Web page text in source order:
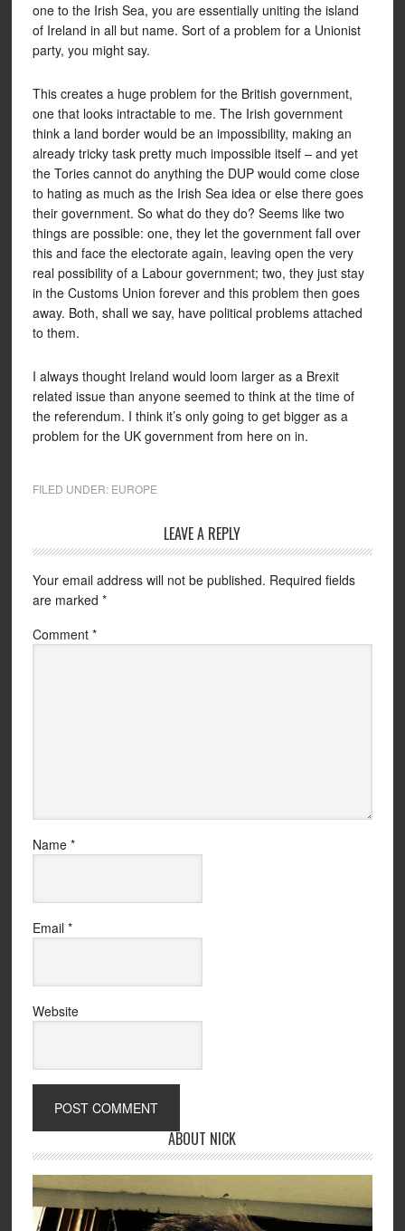
one to the Irish Sea, you are essentially uniting the island
of Ireland in all but name. Sort of a problem for a Unionist
party, you might say.
This creates a huge problem for the British government,
one that looks intractable to me. The Irish government
think a land border would be an impossibility, making an
already tricky task pretty much impossible itself – and yet
the Tories cannot do anything the DUP would come close
to hating as much as the Irish Sea idea or else there goes
their government. So what do they do? Seems like two
things are possible: one, they let the government fall over
this and face the electorate again, leaving open the very
real possibility of a Labour government; two, they just stay
in the Customs Union forever and this problem then goes
away. Both, shall we say, have political problems attached
to them.
I always thought Ireland would loom larger as a Brexit
related issue than anyone seemed to think at the time of
the referendum. I think it’s only going to get bigger as a
problem for the UK government from here on in.
FILED UNDER: EUROPE
LEAVE A REPLY
Your email address will not be published. Required fields
are marked *
Comment *
Name *
Email *
Website
ABOUT NICK